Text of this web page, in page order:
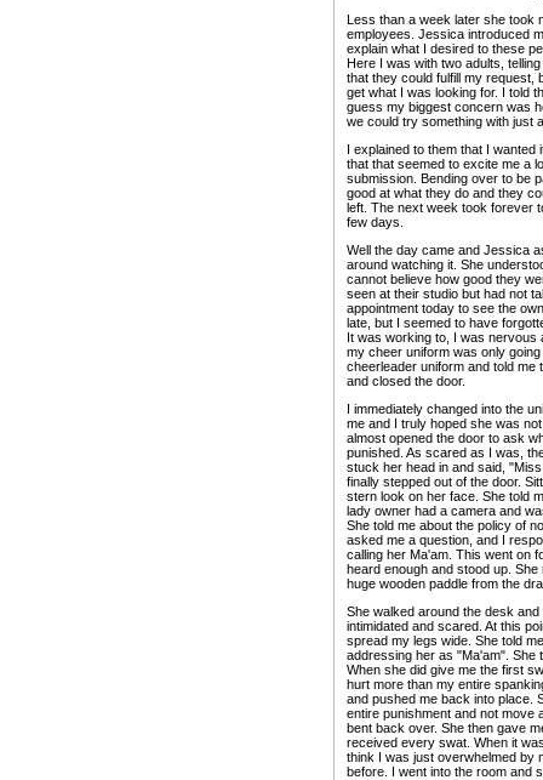
Less than a week later she took
employees. Jessica introduced
explain what I desired to these
Here I was with two adults,
that they could fulfill my request,
get what I was looking for. I told
guess my biggest concern was
we could try something with just
I explained to them that I
that that seemed to excite me a
submission. Bending over to be
good at what they do and they
left. The next week took forever
few days.
Well the day came and Jessica
around watching it. She
cannot believe how good they
seen at their studio but had not
appointment today to see the
late, but I seemed to have
It was working to, I was nervous
my cheer uniform was only
cheerleader uniform and told me
and closed the door.
I immediately changed into the
me and I truly hoped she was
almost opened the door to ask
punished. As scared as I was,
stuck her head in and said,
finally stepped out of the door.
stern look on her face. She told
lady owner had a camera and
She told me about the policy of
asked me a question, and I
calling her Ma'am. This went on
heard enough and stood up.
huge wooden paddle from the
She walked around the desk
intimidated and scared. At this
spread my legs wide. She told
addressing her as "Ma'am". She
When she did give me the first
hurt more than my entire
and pushed me back into place.
entire punishment and not move
bent back over. She then gave
received every swat. When it
think I was just overwhelmed by
before. I went into the room and